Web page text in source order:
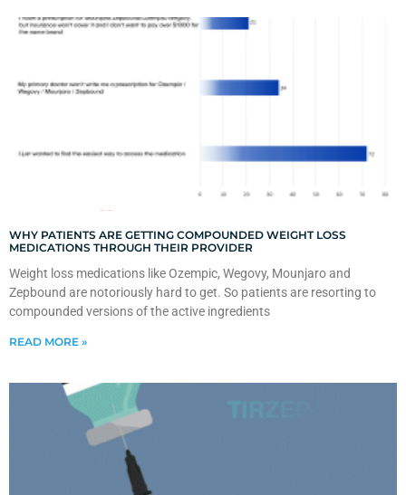
WHY PATIENTS ARE GETTING COMPOUNDED WEIGHT LOSS
MEDICATIONS THROUGH THEIR PROVIDER
Weight loss medications like Ozempic, Wegovy, Mounjaro and
Zepbound are notoriously hard to get. So patients are resorting to
compounded versions of the active ingredients
READ MORE »